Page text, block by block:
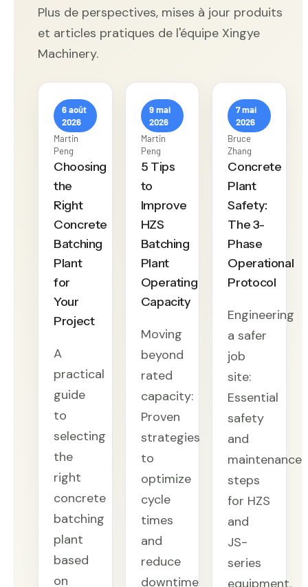
Plus de perspectives, mises à jour produits
et articles pratiques de l'équipe Xingye
Machinery.
6 août
2026
Martin
Peng
Choosing
the
Right
Concrete
Batching
Plant
for
Your
Project
A
practical
guide
to
selecting
the
right
concrete
batching
plant
based
on
9 mai
2026
Martin
Peng
5 Tips
to
Improve
HZS
Batching
Plant
Operating
Capacity
Moving
beyond
rated
capacity:
Proven
strategies
to
optimize
cycle
times
and
reduce
downtime
7 mai
2026
Bruce
Zhang
Concrete
Plant
Safety:
The 3-
Phase
Operational
Protocol
Engineering
a safer
job
site:
Essential
safety
and
maintenance
steps
for HZS
and
JS-
series